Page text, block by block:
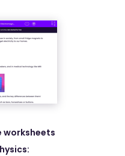
worksheets